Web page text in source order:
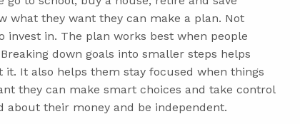
what they want they can make a plan. Not
invest in. The plan works best when people
down goals into smaller steps helps
it. It also helps them stay focused when things
they can make smart choices and take control
about their money and be independent.